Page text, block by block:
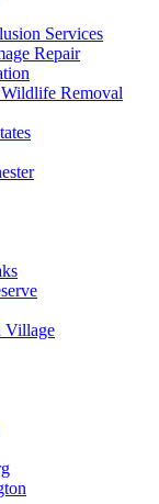
Services
Repair
Removal
Village